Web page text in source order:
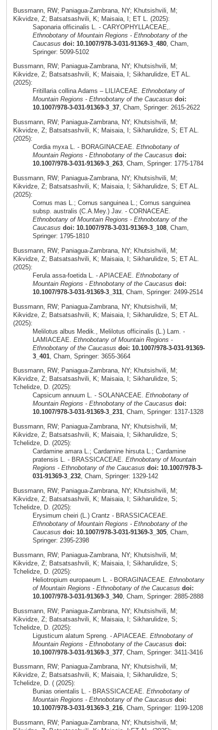
Bussmann, RW; Paniagua-Zambrana, NY; Khutsishvili, M;
Kikvidze, Z; Batsatsashvili, K; Maisaia, I; ET L. (2025):
Saponaria officinalis L. - CARYOPHYLLACEAE,.
Ethnobotany of Mountain Regions - Ethnobotany of the
Caucasus doi: 10.1007/978-3-031-91369-3_480, Cham,
Springer: 5099-5102
Bussmann, RW; Paniagua-Zambrana, NY; Khutsishvili, M;
Kikvidze, Z; Batsatsashvili, K; Maisaia, I; Sikharulidze, ET AL.
(2025):
Fritillaria collina Adams – LILIACEAE. Ethnobotany of
Mountain Regions - Ethnobotany of the Caucasus doi:
10.1007/978-3-031-91369-3_37, Cham, Springer: 2615-2622
Bussmann, RW; Paniagua-Zambrana, NY; Khutsishvili, M;
Kikvidze, Z; Batsatsashvili, K; Maisaia, I; Sikharulidze, S; ET AL.
(2025):
Cordia myxa L. - BORAGINACEAE. Ethnobotany of
Mountain Regions - Ethnobotany of the Caucasus doi:
10.1007/978-3-031-91369-3_263, Cham, Springer: 1775-1784
Bussmann, RW; Paniagua-Zambrana, NY; Khutsishvili, M;
Kikvidze, Z; Batsatsashvili, K; Maisaia, I; Sikharulidze, S; ET AL.
(2025):
Cornus mas L.; Cornus sanguinea L.; Cornus sanguinea
subsp. australis (C.A.Mey.) Jav. - CORNACEAE.
Ethnobotany of Mountain Regions - Ethnobotany of the
Caucasus doi: 10.1007/978-3-031-91369-3_108, Cham,
Springer: 1795-1810
Bussmann, RW; Paniagua-Zambrana, NY; Khutsishvili, M;
Kikvidze, Z; Batsatsashvili, K; Maisaia, I; Sikharulidze, S; ET AL.
(2025):
Ferula assa-foetida L. - APIACEAE. Ethnobotany of
Mountain Regions - Ethnobotany of the Caucasus doi:
10.1007/978-3-031-91369-3_311, Cham, Springer: 2499-2514
Bussmann, RW; Paniagua-Zambrana, NY; Khutsishvili, M;
Kikvidze, Z; Batsatsashvili, K; Maisaia, I; Sikharulidze, S; ET AL.
(2025):
Melilotus albus Medik., Melilotus officinalis (L.) Lam. -
LAMIACEAE. Ethnobotany of Mountain Regions -
Ethnobotany of the Caucasus doi: 10.1007/978-3-031-91369-
3_401, Cham, Springer: 3655-3664
Bussmann, RW; Paniagua-Zambrana, NY; Khutsishvili, M;
Kikvidze, Z; Batsatsashvili, K; Maisaia, I; Sikharulidze, S;
Tchelidze, D. (2025):
Capsicum annuum L. - SOLANACEAE. Ethnobotany of
Mountain Regions - Ethnobotany of the Caucasus doi:
10.1007/978-3-031-91369-3_231, Cham, Springer: 1317-1328
Bussmann, RW; Paniagua-Zambrana, NY; Khutsishvili, M;
Kikvidze, Z; Batsatsashvili, K; Maisaia, I; Sikharulidze, S;
Tchelidze, D. (2025):
Cardamine amara L.; Cardamine hirsuta L.; Cardamine
pratensis L. - BRASSICACEAE. Ethnobotany of Mountain
Regions - Ethnobotany of the Caucasus doi: 10.1007/978-3-
031-91369-3_232, Cham, Springer: 1329-142
Bussmann, RW; Paniagua-Zambrana, NY; Khutsishvili, M;
Kikvidze, Z; Batsatsashvili, K; Maisaia, I; Sikharulidze, S;
Tchelidze, D. (2025):
Erysimum cheiri (L.) Crantz - BRASSICACEAE.
Ethnobotany of Mountain Regions - Ethnobotany of the
Caucasus doi: 10.1007/978-3-031-91369-3_305, Cham,
Springer: 2395-2398
Bussmann, RW; Paniagua-Zambrana, NY; Khutsishvili, M;
Kikvidze, Z; Batsatsashvili, K; Maisaia, I; Sikharulidze, S;
Tchelidze, D. (2025):
Heliotropium europaeum L. - BORAGINACEAE. Ethnobotany
of Mountain Regions - Ethnobotany of the Caucasus doi:
10.1007/978-3-031-91369-3_340, Cham, Springer: 2885-2888
Bussmann, RW; Paniagua-Zambrana, NY; Khutsishvili, M;
Kikvidze, Z; Batsatsashvili, K; Maisaia, I; Sikharulidze, S;
Tchelidze, D. (2025):
Ligusticum alatum Spreng. - APIACEAE. Ethnobotany of
Mountain Regions - Ethnobotany of the Caucasus doi:
10.1007/978-3-031-91369-3_377, Cham, Springer: 3411-3416
Bussmann, RW; Paniagua-Zambrana, NY; Khutsishvili, M;
Kikvidze, Z; Batsatsashvili, K; Maisaia, I; Sikharulidze, S;
Tchelidze, D. ( (2025):
Bunias orientalis L. - BRASSICACEAE. Ethnobotany of
Mountain Regions - Ethnobotany of the Caucasus doi:
10.1007/978-3-031-91369-3_216, Cham, Springer: 1199-1208
Bussmann, RW; Paniagua-Zambrana, NY; Khutsishvili, M;